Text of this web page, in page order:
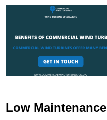
Low Maintenance